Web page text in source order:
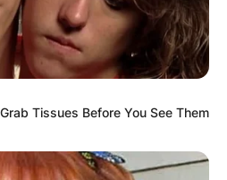
Tissues Before You See Them